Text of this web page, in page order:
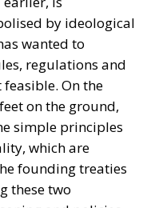
on the ground,
simple principles
which are
founding treaties
these two
and policies
back at the
would have been
have outlined
(for their own